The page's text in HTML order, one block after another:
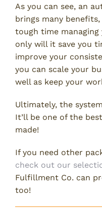
As you can see, an
brings many benefits,
tough time managing
only will it save you
improve your
you can scale your
well as keep your
Ultimately, the
It’ll be one of the
made!
If you need other
check out our
Fulfillment Co. can
too!